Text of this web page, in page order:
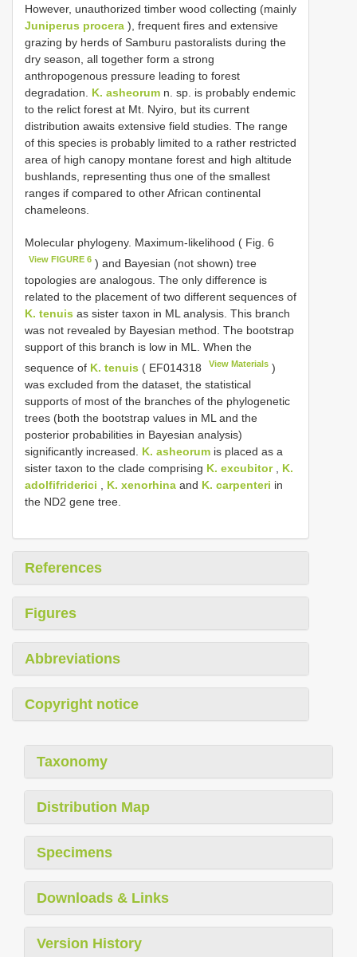
However, unauthorized timber wood collecting (mainly
Juniperus procera ), frequent fires and extensive
grazing by herds of Samburu pastoralists during the
dry season, all together form a strong
anthropogenous pressure leading to forest
degradation. K. asheorum n. sp. is probably endemic
to the relict forest at Mt. Nyiro, but its current
distribution awaits extensive field studies. The range
of this species is probably limited to a rather restricted
area of high canopy montane forest and high altitude
bushlands, representing thus one of the smallest
ranges if compared to other African continental
chameleons.
Molecular phylogeny. Maximum-likelihood ( Fig. 6
View FIGURE 6 ) and Bayesian (not shown) tree
topologies are analogous. The only difference is
related to the placement of two different sequences of
K. tenuis as sister taxon in ML analysis. This branch
was not revealed by Bayesian method. The bootstrap
support of this branch is low in ML. When the
sequence of K. tenuis ( EF014318 View Materials )
was excluded from the dataset, the statistical
supports of most of the branches of the phylogenetic
trees (both the bootstrap values in ML and the
posterior probabilities in Bayesian analysis)
significantly increased. K. asheorum is placed as a
sister taxon to the clade comprising K. excubitor, K.
adolfifriderici
K. xenorhina and K. carpenteri in
the ND2 gene tree.
References
Figures
Abbreviations
Copyright notice
Taxonomy
Distribution Map
Specimens
Downloads & Links
Version History